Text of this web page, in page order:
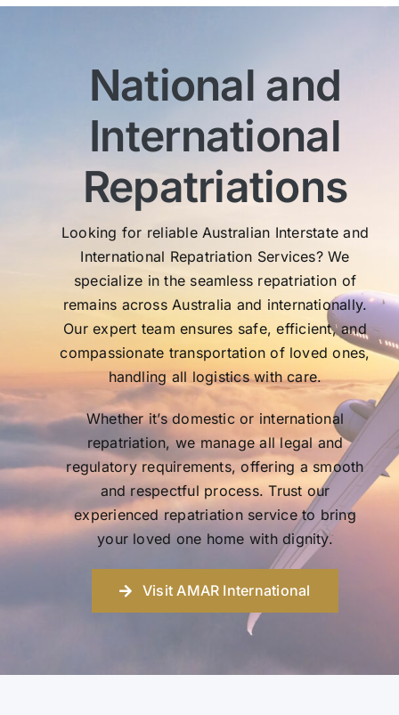
National and
International
Repatriations
Looking for reliable Australian Interstate and
International Repatriation Services? We
specialize in the seamless repatriation of
remains across Australia and internationally.
Our expert team ensures safe, efficient, and
compassionate transportation of loved ones,
handling all logistics with care.
Whether it’s domestic or international
repatriation, we manage all legal and
regulatory requirements, offering a smooth
and respectful process. Trust our
experienced repatriation service to bring
your loved one home with dignity.
Visit AMAR International